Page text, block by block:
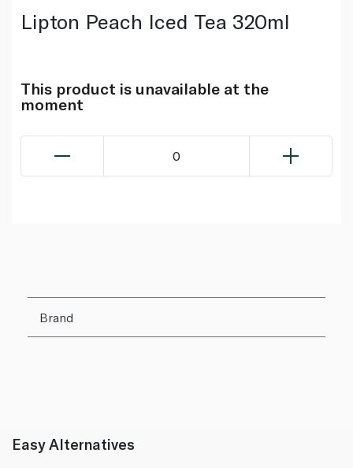
Lipton Peach Iced Tea 320ml
This product is unavailable at the
moment
0
Brand
Easy Alternatives